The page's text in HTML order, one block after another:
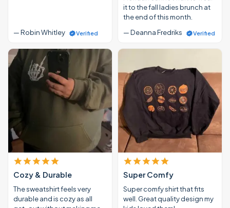
— Robin Whitley Verified
it to the fall ladies brunch at
the end of this month.
— Deanna Fredriks
Verified
Cozy & Durable
The sweatshirt feels very
durable and is cozy as all
Super Comfy
Super comfy shirt that fits
well. Great quality design my